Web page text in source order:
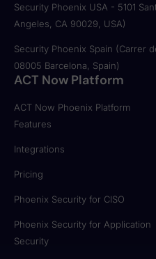
Security Phoenix USA - 5101
Angeles, CA 90029, USA)
Security Phoenix Spain (Carrer
08005 Barcelona, Spain)
ACT Now Platform
ACT Now Phoenix Platform
Features
Integrations
Pricing
Phoenix Security for CISO
Phoenix Security for Application
Security